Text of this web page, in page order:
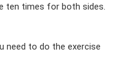
ten times for both sides.
need to do the exercise